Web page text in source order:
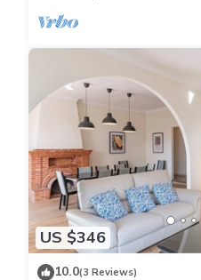
US $346
10.0(3 Reviews)